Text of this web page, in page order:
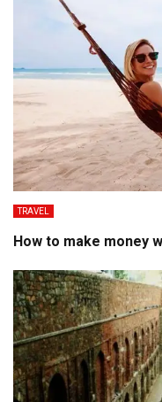
TRAVEL
How to make money